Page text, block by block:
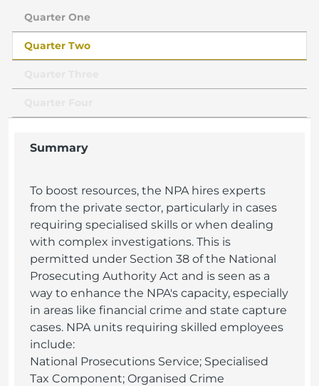
Quarter One
Quarter Two
Summary
To boost resources, the NPA hires experts
from the private sector, particularly in cases
requiring specialised skills or when dealing
with complex investigations. This is
permitted under Section 38 of the National
Prosecuting Authority Act and is seen as a
way to enhance the NPA's capacity, especially
in areas like financial crime and state capture
cases. NPA units requiring skilled employees
include:
National Prosecutions Service; Specialised
Tax Component; Organised Crime